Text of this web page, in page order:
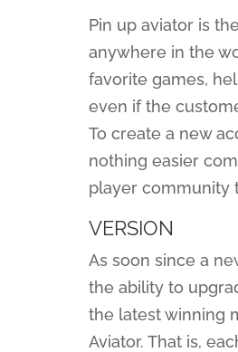
Pin up aviator is
anywhere in the
favorite games,
even if the
To create a new
nothing easier
player community
VERSION
As soon since a
the ability to
the latest winning
Aviator. That is,